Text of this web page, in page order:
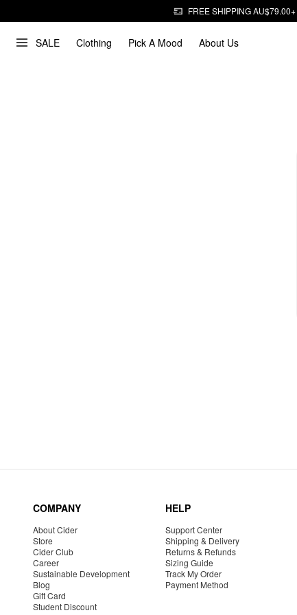
FREE SHIPPING AU$79.00+
SALE Clothing Pick A Mood About Us
COMPANY
About Cider
Store
Cider Club
Career
Sustainable Development
Blog
Gift Card
Student Discount
HELP
Support Center
Shipping & Delivery
Returns & Refunds
Sizing Guide
Track My Order
Payment Method